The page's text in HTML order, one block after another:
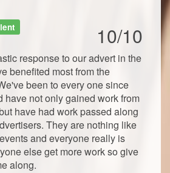
10/10
response to our advert in the
benefited most from the
been to every one since
have not only gained work from
have had work passed along
They are nothing like
and everyone really is
else get more work so give
along.